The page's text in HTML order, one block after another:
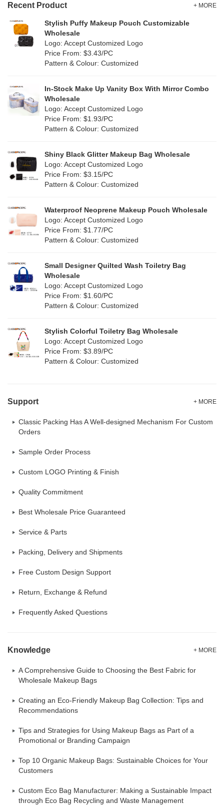
Recent Product + MORE
Stylish Puffy Makeup Pouch Customizable
Wholesale
Logo: Accept Customized Logo
Price From: $3.43/PC
Pattern & Colour: Customized
In-Stock Make Up Vanity Box With Mirror Combo
Wholesale
Logo: Accept Customized Logo
Price From: $1.93/PC
Pattern & Colour: Customized
Shiny Black Glitter Makeup Bag Wholesale
Logo: Accept Customized Logo
Price From: $3.15/PC
Pattern & Colour: Customized
Waterproof Neoprene Makeup Pouch Wholesale
Logo: Accept Customized Logo
Price From: $1.77/PC
Pattern & Colour: Customized
Small Designer Quilted Wash Toiletry Bag
Wholesale
Logo: Accept Customized Logo
Price From: $1.60/PC
Pattern & Colour: Customized
Stylish Colorful Toiletry Bag Wholesale
Logo: Accept Customized Logo
Price From: $3.89/PC
Pattern & Colour: Customized
Support + MORE
Classic Packing Has A Well-designed Mechanism For Custom
Orders
Sample Order Process
Custom LOGO Printing & Finish
Quality Commitment
Best Wholesale Price Guaranteed
Service & Parts
Packing, Delivery and Shipments
Free Custom Design Support
Return, Exchange & Refund
Frequently Asked Questions
Knowledge + MORE
A Comprehensive Guide to Choosing the Best Fabric for
Wholesale Makeup Bags
Creating an Eco-Friendly Makeup Bag Collection: Tips and
Recommendations
Tips and Strategies for Using Makeup Bags as Part of a
Promotional or Branding Campaign
Top 10 Organic Makeup Bags: Sustainable Choices for Your
Customers
Custom Eco Bag Manufacturer: Making a Sustainable Impact
through Eco Bag Recycling and Waste Management